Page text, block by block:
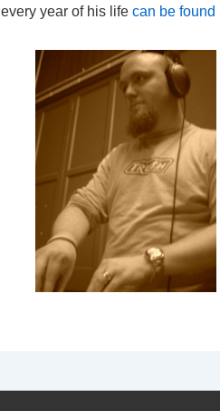
every year of his life can be found